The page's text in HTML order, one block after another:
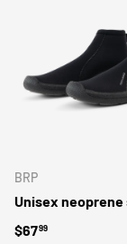
BRP
Unisex neoprene
Regular price
$6799